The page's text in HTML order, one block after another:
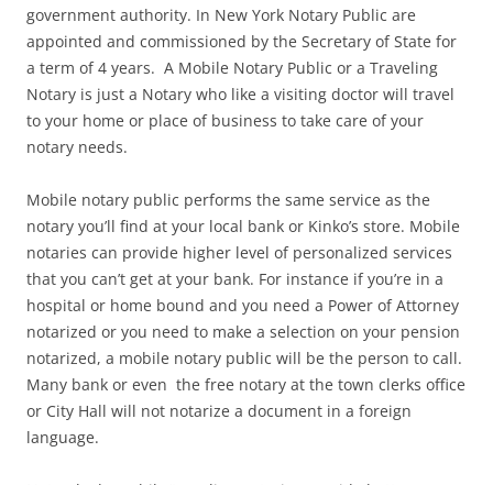
government authority. In New York Notary Public are
appointed and commissioned by the Secretary of State for
a term of 4 years. A Mobile Notary Public or a Traveling
Notary is just a Notary who like a visiting doctor will travel
to your home or place of business to take care of your
notary needs.
Mobile notary public performs the same service as the
notary you’ll find at your local bank or Kinko’s store. Mobile
notaries can provide higher level of personalized services
that you can’t get at your bank. For instance if you’re in a
hospital or home bound and you need a Power of Attorney
notarized or you need to make a selection on your pension
notarized, a mobile notary public will be the person to call.
Many bank or even the free notary at the town clerks office
or City Hall will not notarize a document in a foreign
language.